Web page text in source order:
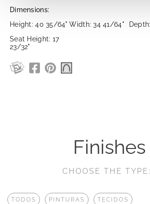
Dimensions:
Height: 40 35/64" Width: 34 41/64"
Seat Height: 17
23/32"
Finishes
CHOOSE THE TYPE:
TODOS PINTURAS TECIDOS